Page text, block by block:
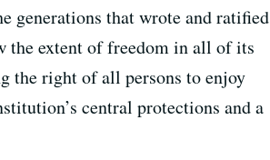
generations that wrote and ratified
the extent of freedom in all of its
the right of all persons to enjoy
central protections and a